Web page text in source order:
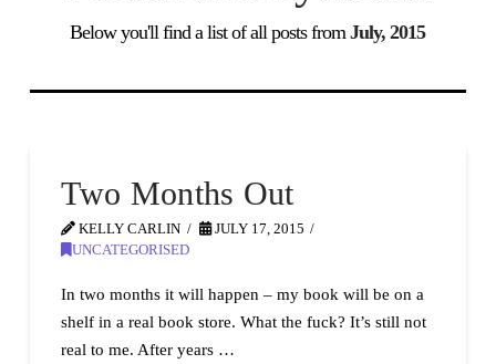
Below you'll find a list of all posts fromJuly, 2015
Two Months Out
KELLY CARLIN
JULY 17, 2015
UNCATEGORISED
In two months it will happen – my book will be on a
shelf in a real book store. What the fuck? It’s still not
real to me. After years …